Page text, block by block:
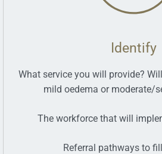
Identify
What service you will provide?
mild oedema or moderate/
The workforce that will
Referral pathways to